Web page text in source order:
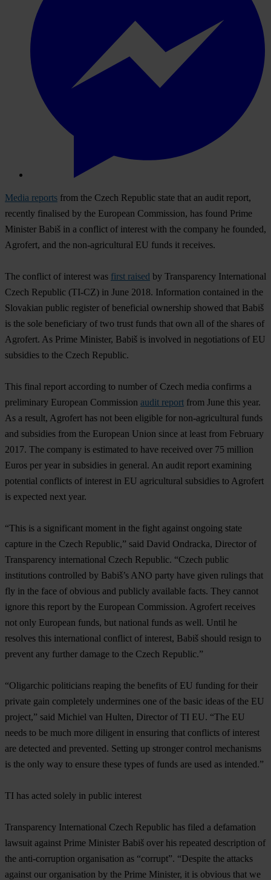
Media reports from the Czech Republic state that an audit report,
recently finalised by the European Commission, has found Prime
Minister Babiš in a conflict of interest with the company he founded,
Agrofert, and the non-agricultural EU funds it receives.
The conflict of interest was first raised by Transparency International
Czech Republic (TI-CZ) in June 2018. Information contained in the
Slovakian public register of beneficial ownership showed that Babiš
is the sole beneficiary of two trust funds that own all of the shares of
Agrofert. As Prime Minister, Babiš is involved in negotiations of EU
subsidies to the Czech Republic.
This final report according to number of Czech media confirms a
preliminary European Commission audit report from June this year.
As a result, Agrofert has not been eligible for non-agricultural funds
and subsidies from the European Union since at least from February
2017. The company is estimated to have received over 75 million
Euros per year in subsidies in general. An audit report examining
potential conflicts of interest in EU agricultural subsidies to Agrofert
is expected next year.
“This is a significant moment in the fight against ongoing state
capture in the Czech Republic,” said David Ondracka, Director of
Transparency international Czech Republic. “Czech public
institutions controlled by Babiš’s ANO party have given rulings that
fly in the face of obvious and publicly available facts. They cannot
ignore this report by the European Commission. Agrofert receives
not only European funds, but national funds as well. Until he
resolves this international conflict of interest, Babiš should resign to
prevent any further damage to the Czech Republic.”
“Oligarchic politicians reaping the benefits of EU funding for their
private gain completely undermines one of the basic ideas of the EU
project,” said Michiel van Hulten, Director of TI EU. “The EU
needs to be much more diligent in ensuring that conflicts of interest
are detected and prevented. Setting up stronger control mechanisms
is the only way to ensure these types of funds are used as intended.”
TI has acted solely in public interest
Transparency International Czech Republic has filed a defamation
lawsuit against Prime Minister Babiš over his repeated description of
the anti-corruption organisation as “corrupt”. “Despite the attacks
against our organisation by the Prime Minister, it is obvious that we